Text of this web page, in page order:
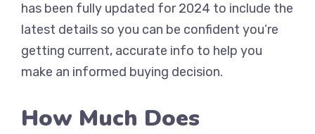
has been fully updated for 2024 to include the
latest details so you can be confident you’re
getting current, accurate info to help you
make an informed buying decision.
How Much Does